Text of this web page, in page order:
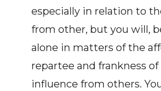
especially in relation to
from other, but you will,
alone in matters of the
repartee and frankness
influence from others.